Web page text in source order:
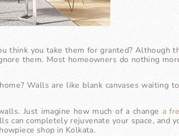
think you take them for granted? Although
them. Most homeowners do nothing
Walls are like blank canvases waiting
Just imagine how much of a changea
completely rejuvenate your space, and
shop in Kolkata.